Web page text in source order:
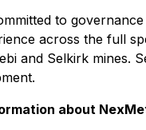
to
across the full
and Selkirk mines.
about